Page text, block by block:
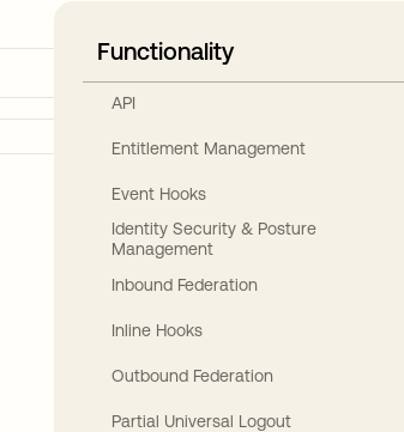
Functionality
API
Entitlement Management
Event Hooks
Identity Security & Posture
Management
Inbound Federation
Inline Hooks
Outbound Federation
Partial Universal Logout